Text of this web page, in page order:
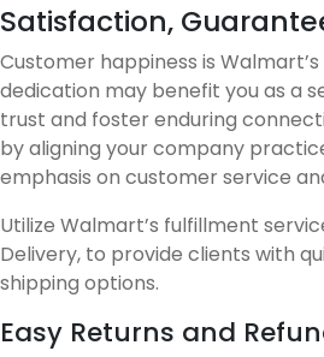
Satisfaction,
Customer happiness is
dedication may benefit you as a
trust and foster enduring
by aligning your company
emphasis on customer service
Utilize Walmart’s fulfillment
Delivery, to provide clients with
shipping options.
Easy Returns and